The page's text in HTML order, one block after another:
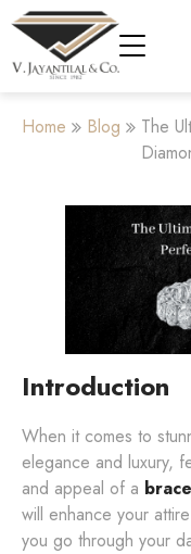
Home Blog
The
Introduction
When it comes to
elegance and luxury,
and appeal of a
will enhance your
you go through your